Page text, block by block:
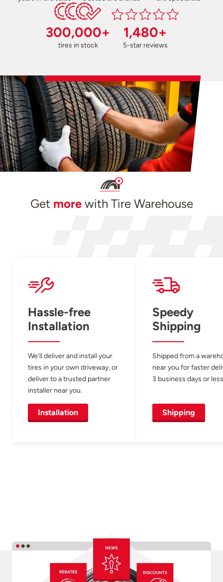
300,000+
tires in stock
1,480+
5-star reviews
Get morewith Tire Warehouse
Hassle-free
Installation
We’ll deliver and install your
tires in your own driveway, or
deliver to a trusted partner
installer near you.
Installation
Speedy
Shipping
Shipped from a
near you for faster
3 business days or
Shipping